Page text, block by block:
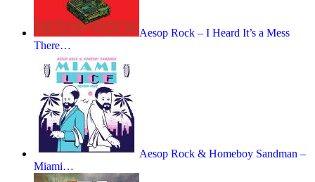
Aesop Rock – I Heard It’s a Mess
There…
Aesop Rock & Homeboy Sandman –
Miami…